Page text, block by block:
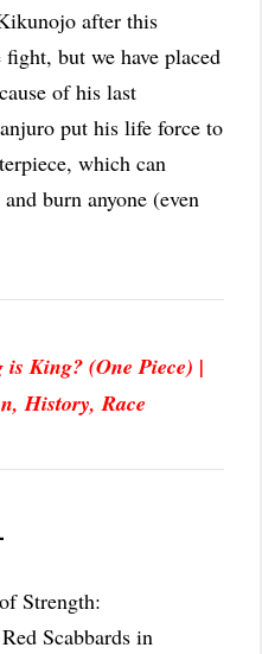
after this
but we have placed
of his last
put his life force to
which can
burn anyone (even
King? (One Piece) |
History, Race